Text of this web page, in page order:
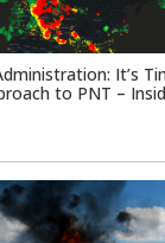
It’s
to PNT –